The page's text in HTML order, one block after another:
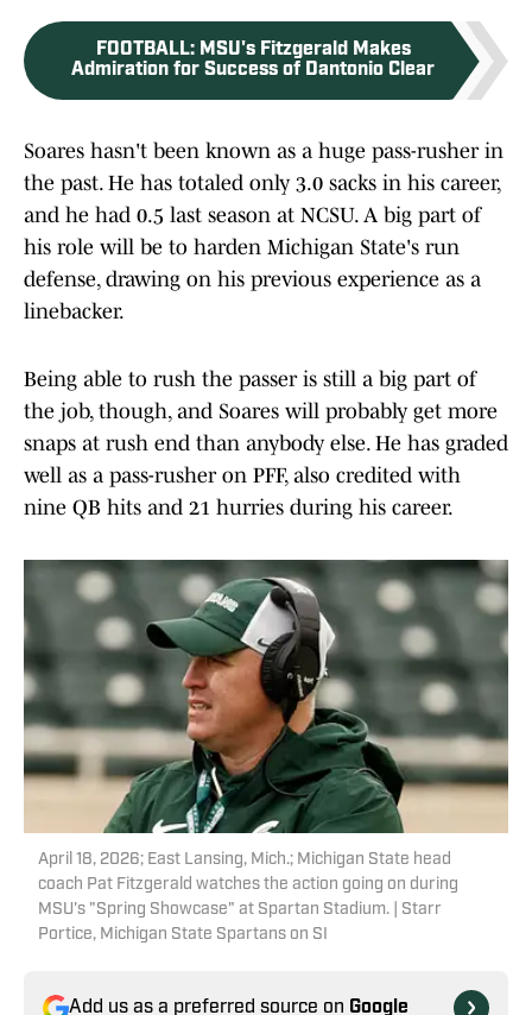
FOOTBALL: MSU's Fitzgerald Makes
Admiration for Success of Dantonio Clear
Soares hasn't been known as a huge pass-rusher in
the past. He has totaled only 3.0 sacks in his career,
and he had 0.5 last season at NCSU. A big part of
his role will be to harden Michigan State's run
defense, drawing on his previous experience as a
linebacker.
Being able to rush the passer is still a big part of
the job, though, and Soares will probably get more
snaps at rush end than anybody else. He has graded
well as a pass-rusher on PFF, also credited with
nine QB hits and 21 hurries during his career.
April 18, 2026; East Lansing, Mich.; Michigan State head
coach Pat Fitzgerald watches the action going on during
MSU's "Spring Showcase" at Spartan Stadium. | Starr
Portice, Michigan State Spartans on SI
Add us as a preferred source on Google